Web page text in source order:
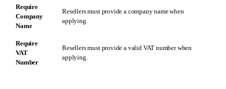
Require
Company
Name
Resellers must provide a company name when
applying.
Require
VAT
Number
Resellers must provide a valid VAT number when
applying.